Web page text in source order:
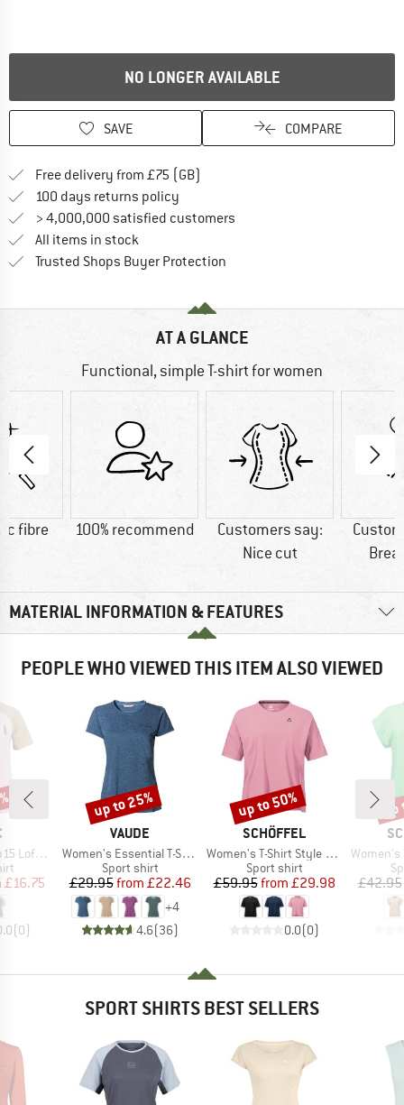
NO LONGER AVAILABLE
SAVE COMPARE
Free delivery from £75 (GB)
100 days returns policy
> 4,000,000 satisfied customers
All items in stock
Trusted Shops Buyer Protection
AT A GLANCE
Functional, simple T-shirt for women
fibre 100% recommend
Customers say:
Nice cut
MATERIAL INFORMATION & FEATURES
PEOPLE WHO VIEWED THIS ITEM ALSO VIEWED
III S/S
Price
£16.75
(0)
BRAND
VAUDE
Item(s)
Women's Essential T-Shirt
Product group
Sport shirt
Price
£29.95 Reduced Price
from £22.46
+4
4.6(36)
Discount
up to 25%
BRAND
SCHÖFFEL
Item(s)
Women's T-Shirt Style Enixa
Product group
Sport shirt
Price
£59.95 Reduced Price
from £29.98
0.0(0)
Discount
up to 50%
Item(s)
Women's T-
£42.95
SPORT SHIRTS BEST SELLERS